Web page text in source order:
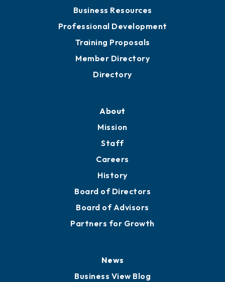
Business Resources
Professional Development
Training Proposals
Member Directory
Directory
About
Mission
Staff
Careers
History
Board of Directors
Board of Advisors
Partners for Growth
News
Business View Blog